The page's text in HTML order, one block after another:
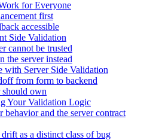
for Everyone
first
accessible
Side Validation
cannot be trusted
the server instead
with Server Side Validation
from form to backend
should own
Your Validation Logic
behavior and the server contract
as a distinct class of bug